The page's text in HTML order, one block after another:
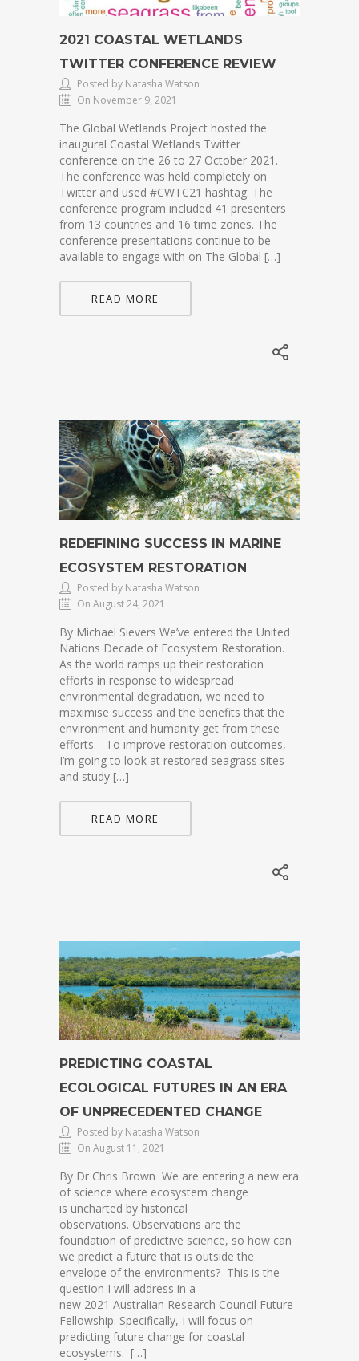
2021 COASTAL WETLANDS
TWITTER CONFERENCE REVIEW
Posted by Natasha Watson
On November 9, 2021
The Global Wetlands Project hosted the
inaugural Coastal Wetlands Twitter
conference on the 26 to 27 October 2021.
The conference was held completely on
Twitter and used #CWTC21 hashtag. The
conference program included 41 presenters
from 13 countries and 16 time zones. The
conference presentations continue to be
available to engage with on The Global […]
READ MORE
REDEFINING SUCCESS IN MARINE
ECOSYSTEM RESTORATION
Posted by Natasha Watson
On August 24, 2021
By Michael Sievers We’ve entered the United
Nations Decade of Ecosystem Restoration.
As the world ramps up their restoration
efforts in response to widespread
environmental degradation, we need to
maximise success and the benefits that the
environment and humanity get from these
efforts. To improve restoration outcomes,
I’m going to look at restored seagrass sites
and study […]
READ MORE
PREDICTING COASTAL
ECOLOGICAL FUTURES IN AN ERA
OF UNPRECEDENTED CHANGE
Posted by Natasha Watson
On August 11, 2021
By Dr Chris Brown We are entering a new era
of science where ecosystem change
is uncharted by historical
observations. Observations are the
foundation of predictive science, so how can
we predict a future that is outside the
envelope of the environments? This is the
question I will address in a
new 2021 Australian Research Council Future
Fellowship. Specifically, I will focus on
predicting future change for coastal
ecosystems. […]